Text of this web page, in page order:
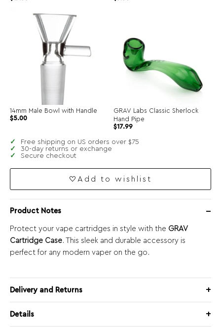
14mm Male Bowl with Handle
$5.00
GRAV Labs Classic Sherlock
Hand Pipe
$17.99
Free shipping on US orders over $75
30-day returns or exchange
Secure checkout
Add to wishlist
Product Notes
Protect your vape cartridges in style with the GRAV
Cartridge Case. This sleek and durable accessory is
perfect for any modern vaper on the go.
Delivery and Returns
Details